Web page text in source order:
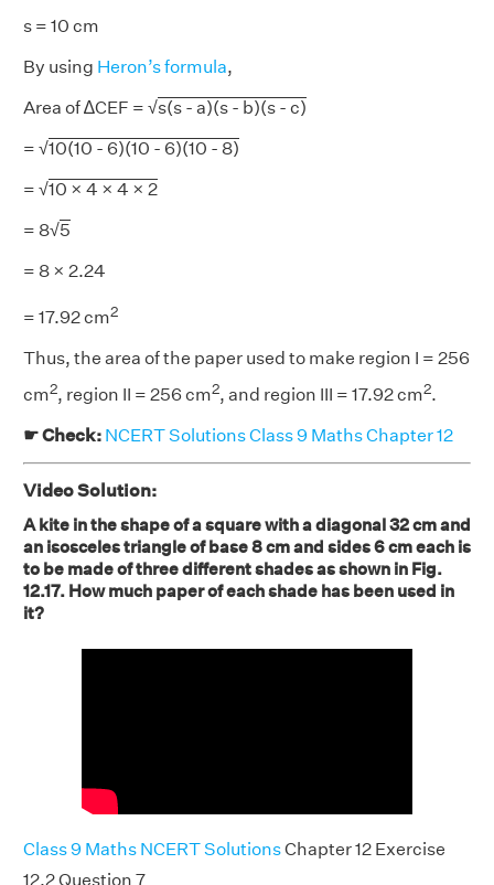
s = 10 cm
By using Heron’s formula,
Area of ∆CEF = √s(s - a)(s - b)(s - c)
= √10(10 - 6)(10 - 6)(10 - 8)
= √10 × 4 × 4 × 2
= 8√5
= 8 × 2.24
= 17.92 cm2
Thus, the area of the paper used to make region I = 256
cm2, region II = 256 cm2, and region III = 17.92 cm2.
☛ Check: NCERT Solutions Class 9 Maths Chapter 12
Video Solution:
A kite in the shape of a square with a diagonal 32 cm and
an isosceles triangle of base 8 cm and sides 6 cm each is
to be made of three different shades as shown in Fig.
12.17. How much paper of each shade has been used in
it?
Class 9 Maths NCERT SolutionsChapter 12 Exercise
12.2 Question 7